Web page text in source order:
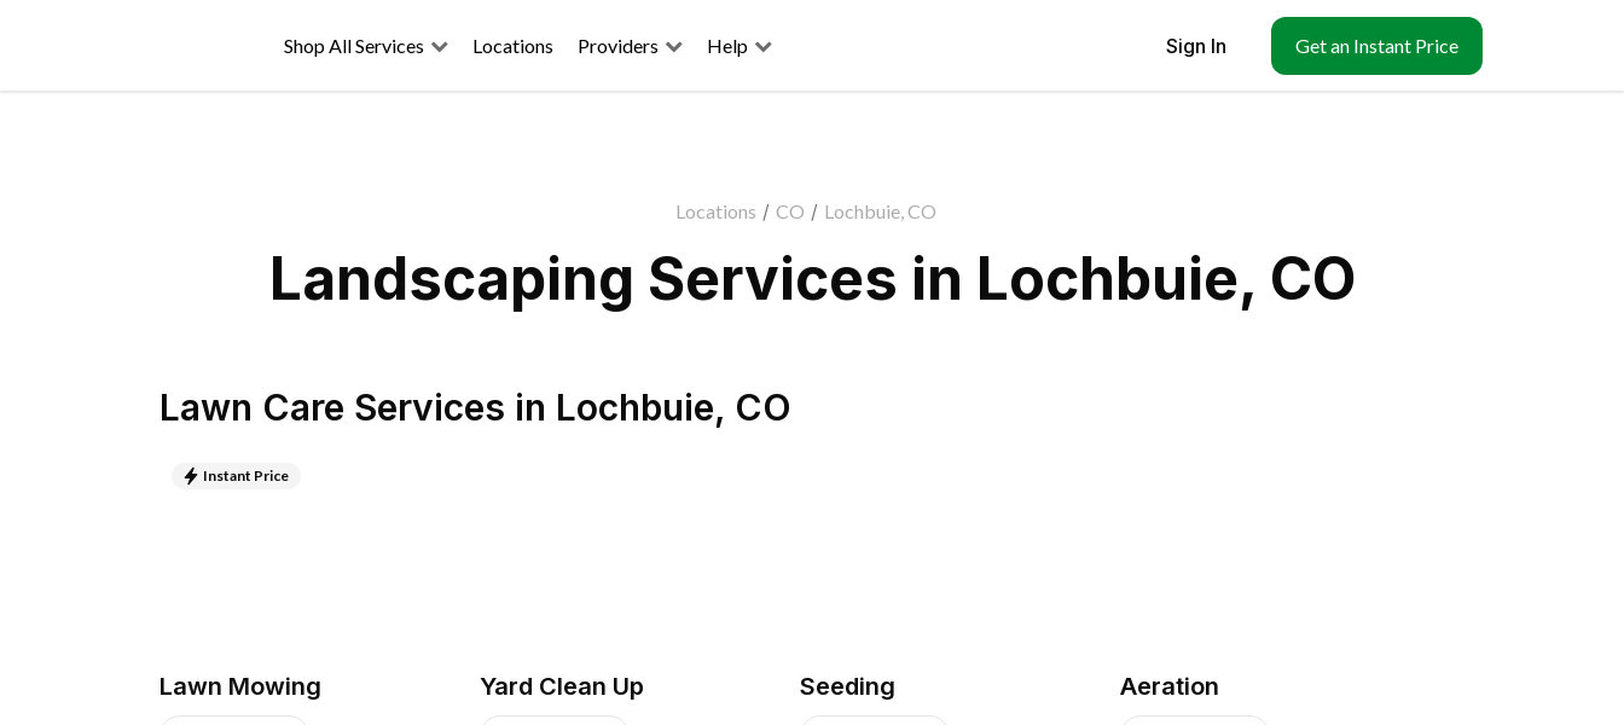
Shop All Services Locations Providers Help Sign In Get an Instant Price
Locations / CO / Lochbuie, CO
Landscaping Services in Lochbuie, CO
Lawn Care Services in Lochbuie, CO
Instant Price
Lawn Mowing Yard Clean Up Seeding Aeration